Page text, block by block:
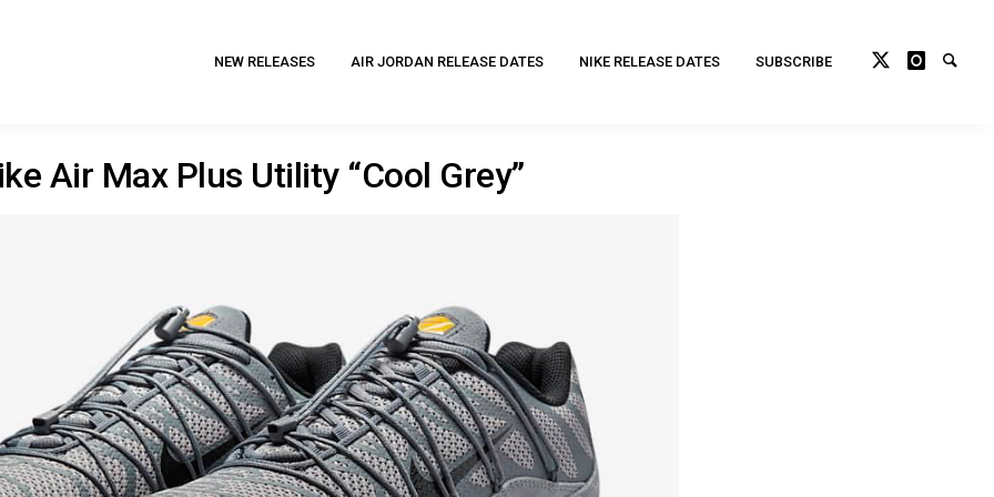
NEW RELEASES AIR JORDAN RELEASE DATES NIKE RELEASE DATES SUBSCRIBE
Air Max Plus Utility “Cool Grey”